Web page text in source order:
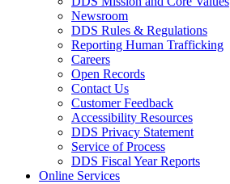
About
Us
Newsroom
DDS Rules & Regulations
Reporting Human Trafficking
Careers
Open Records
Contact Us
Customer Feedback
Accessibility Resources
DDS Privacy Statement
Service of Process
DDS Fiscal Year Reports
Online Services